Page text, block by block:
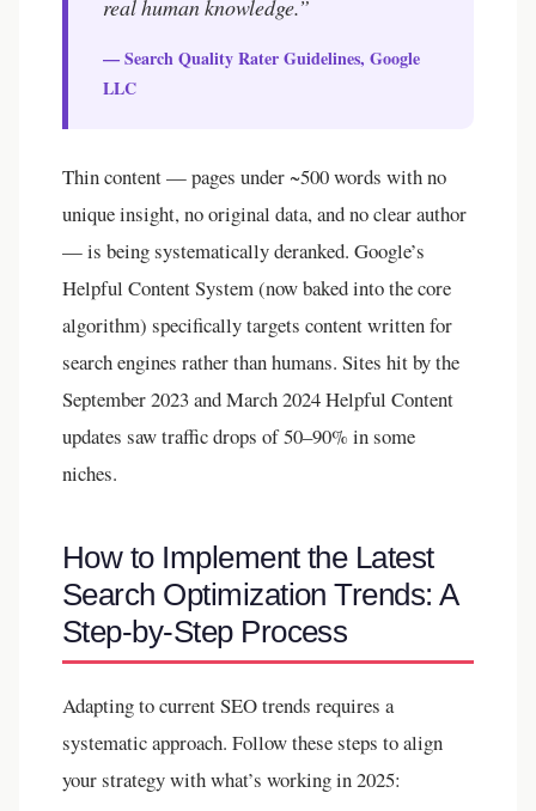
real human knowledge.”
— Search Quality Rater Guidelines, Google
LLC
Thin content — pages under ~500 words with no
unique insight, no original data, and no clear author
— is being systematically deranked. Google’s
Helpful Content System (now baked into the core
algorithm) specifically targets content written for
search engines rather than humans. Sites hit by the
September 2023 and March 2024 Helpful Content
updates saw traffic drops of 50–90% in some
niches.
How to Implement the Latest
Search Optimization Trends: A
Step-by-Step Process
Adapting to current SEO trends requires a
systematic approach. Follow these steps to align
your strategy with what’s working in 2025: